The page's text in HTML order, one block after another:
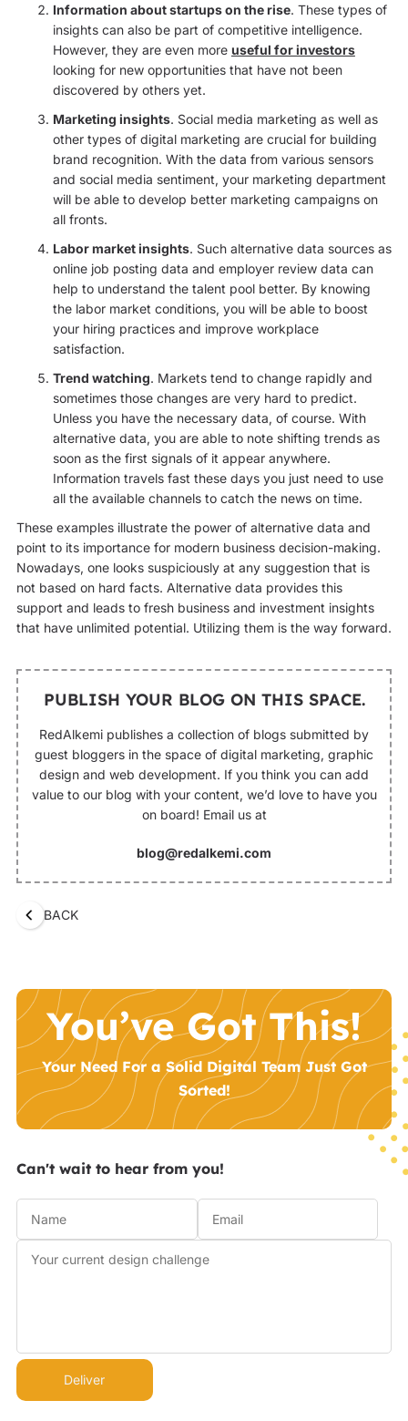
Information about startups on the rise. These types of
insights can also be part of competitive intelligence.
However, they are even more useful for investors
looking for new opportunities that have not been
discovered by others yet.
Marketing insights. Social media marketing as well as
other types of digital marketing are crucial for building
brand recognition. With the data from various sensors
and social media sentiment, your marketing department
will be able to develop better marketing campaigns on
all fronts.
Labor market insights. Such alternative data sources as
online job posting data and employer review data can
help to understand the talent pool better. By knowing
the labor market conditions, you will be able to boost
your hiring practices and improve workplace
satisfaction.
Trend watching. Markets tend to change rapidly and
sometimes those changes are very hard to predict.
Unless you have the necessary data, of course. With
alternative data, you are able to note shifting trends as
soon as the first signals of it appear anywhere.
Information travels fast these days you just need to use
all the available channels to catch the news on time.
These examples illustrate the power of alternative data and
point to its importance for modern business decision-making.
Nowadays, one looks suspiciously at any suggestion that is
not based on hard facts. Alternative data provides this
support and leads to fresh business and investment insights
that have unlimited potential. Utilizing them is the way forward.
PUBLISH YOUR BLOG ON THIS SPACE.
RedAlkemi publishes a collection of blogs submitted by
guest bloggers in the space of digital marketing, graphic
design and web development. If you think you can add
value to our blog with your content, we’d love to have you
on board! Email us at
blog@redalkemi.com
BACK
You’ve Got This!
Your Need For a Solid Digital Team Just Got
Sorted!
Can't wait to hear from you!